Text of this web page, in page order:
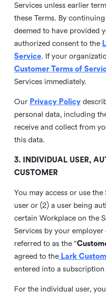
Services unless earlier
these Terms. By
deemed to have provided
authorized consent to the
Service. If your
Customer Terms of
Services immediately.
Our Privacy Policy
personal data, including
receive and collect from
this data.
3. INDIVIDUAL USER,
CUSTOMER
You may access or use
user or (2) a user being
certain Workplace on the
Services by your
referred to as the “
agreed to the Lark
entered into a
For the individual user,